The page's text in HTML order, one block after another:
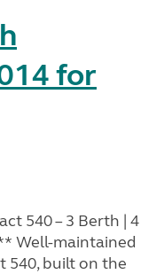
for
540 – 3 Berth | 4
Well-maintained
540, built on the